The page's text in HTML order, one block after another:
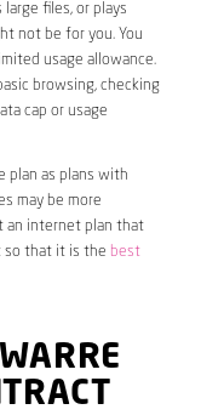
files, or plays
not be for you. You
usage allowance.
browsing, checking
cap or usage
plan as plans with
may be more
an internet plan that
so that it is the best